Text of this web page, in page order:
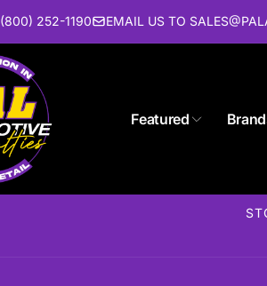
252-1190 EMAIL US TO
Featured